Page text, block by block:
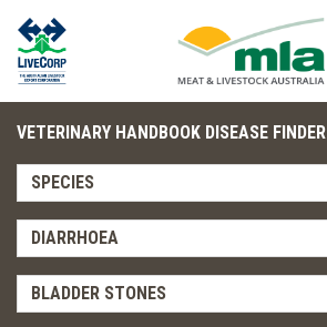
VETERINARY HANDBOOK DISEASE FINDER
SPECIES
DIARRHOEA
BLADDER STONES